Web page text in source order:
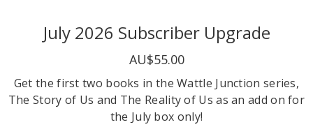
July 2026 Subscriber Upgrade
AU$55.00
Get the first two books in the Wattle Junction series,
The Story of Us and The Reality of Us as an add on for
the July box only!